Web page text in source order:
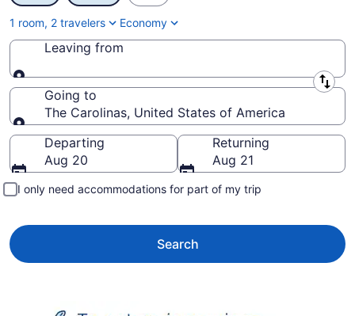
1 room, 2 travelers Economy
Leaving from
Leaving from
Going to
The Carolinas, United States of America
Going to
Departing
Aug 20
Returning
Aug 21
I only need accommodations for part of my trip
Search